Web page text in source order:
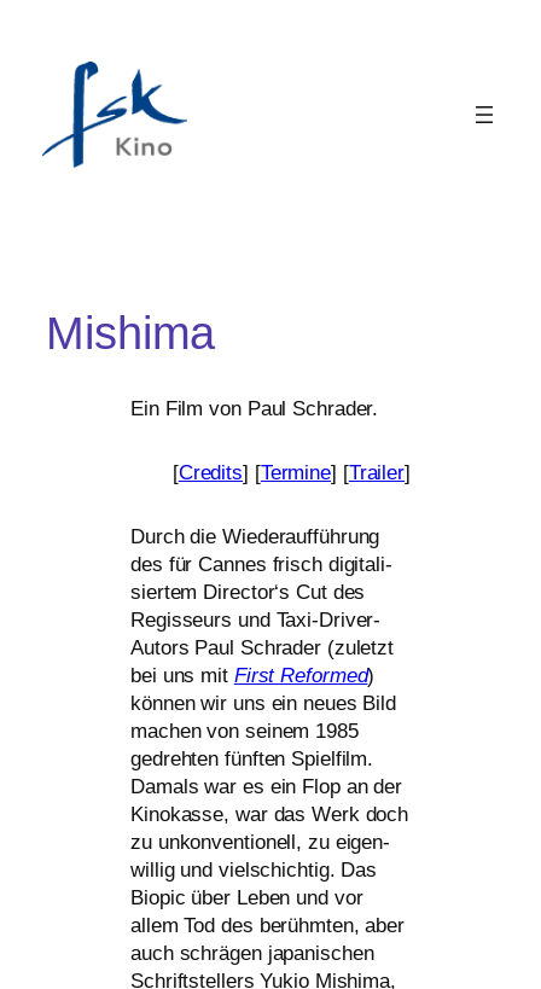
Mishima
Ein Film von Paul Schrader.
[Credits] [Termine] [Trailer]
Durch die Wiederaufführung
des für Cannes frisch digi­ta­li­
sier­tem Director‘s Cut des
Regisseurs und Taxi-Driver-
Autors Paul Schrader (zuletzt
bei uns mit First Reformed)
kön­nen wir uns ein neu­es Bild
machen von sei­nem 1985
gedreh­ten fünf­ten Spielfilm.
Damals war es ein Flop an der
Kinokasse, war das Werk doch
zu unkon­ven­tio­nell, zu eigen­
wil­lig und viel­schich­tig. Das
Biopic über Leben und vor
allem Tod des berühm­ten, aber
auch schrä­gen japa­ni­schen
Schriftstellers Yukio Mishima,